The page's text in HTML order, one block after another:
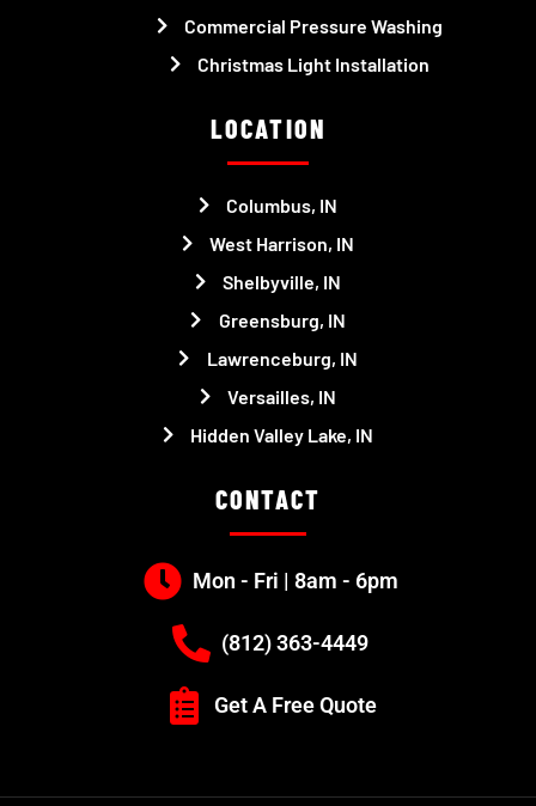
Commercial Pressure Washing
Christmas Light Installation
LOCATION
Columbus, IN
West Harrison, IN
Shelbyville, IN
Greensburg, IN
Lawrenceburg, IN
Versailles, IN
Hidden Valley Lake, IN
CONTACT
Mon - Fri | 8am - 6pm
(812) 363-4449
Get A Free Quote